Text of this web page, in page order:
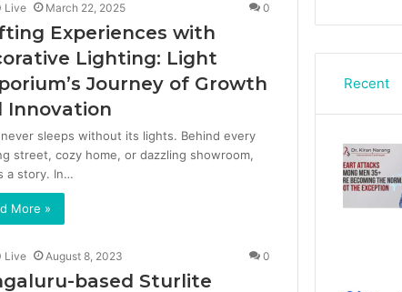
Live March 22, 2025 0
Experiences with
Lighting: Light
Journey of Growth
Innovation
sleeps without its lights. Behind every
street, cozy home, or dazzling showroom,
a story. In…
More »
Live August 8, 2023 0
based Sturlite
Recent